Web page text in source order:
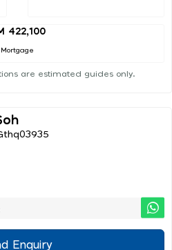
422,100
Mortgage
are estimated guides only.
Enquiry